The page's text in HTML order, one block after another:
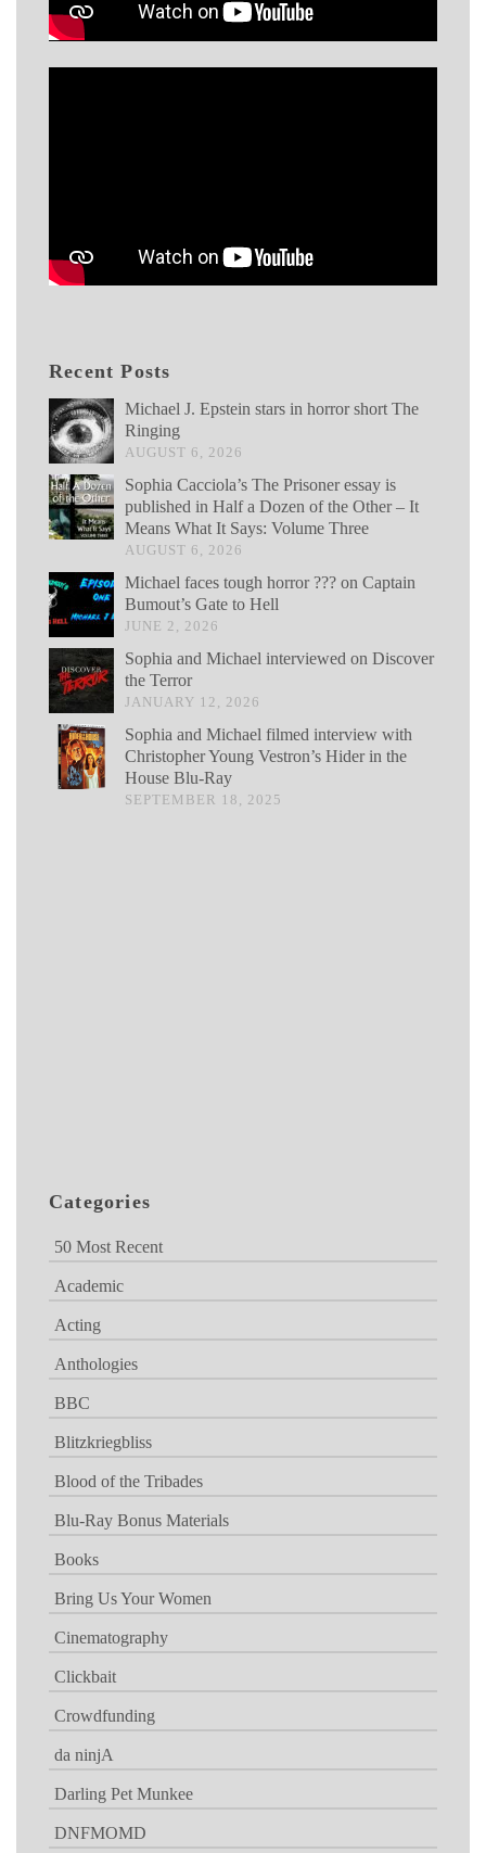
Recent Posts
Michael J. Epstein stars in horror short The
Ringing
AUGUST 6, 2026
Sophia Cacciola’s The Prisoner essay is
published in Half a Dozen of the Other – It
Means What It Says: Volume Three
AUGUST 6, 2026
Michael faces tough horror ??? on Captain
Bumout’s Gate to Hell
JUNE 2, 2026
Sophia and Michael interviewed on Discover
the Terror
JANUARY 12, 2026
Sophia and Michael filmed interview with
Christopher Young Vestron’s Hider in the
House Blu-Ray
SEPTEMBER 18, 2025
Categories
50 Most Recent
Academic
Acting
Anthologies
BBC
Blitzkriegbliss
Blood of the Tribades
Blu-Ray Bonus Materials
Books
Bring Us Your Women
Cinematography
Clickbait
Crowdfunding
da ninjA
Darling Pet Munkee
DNFMOMD